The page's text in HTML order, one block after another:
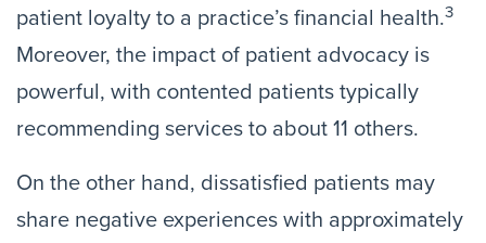
patient loyalty to a practice’s financial health.3
Moreover, the impact of patient advocacy is
powerful, with contented patients typically
recommending services to about 11 others.
On the other hand, dissatisfied patients may
share negative experiences with approximately